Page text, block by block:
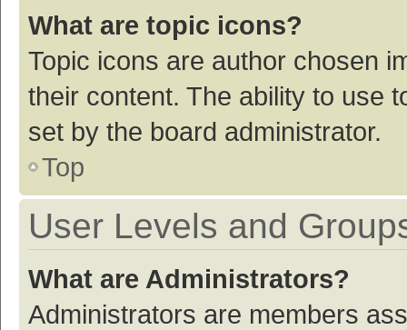
What are topic icons?
Topic icons are author chosen
their content. The ability to use
set by the board administrator.
Top
User Levels and
What are Administrators?
Administrators are members